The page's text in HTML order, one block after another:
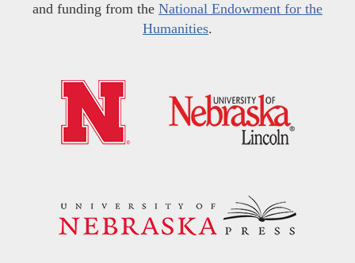
and funding from the National Endowment for the
Humanities.